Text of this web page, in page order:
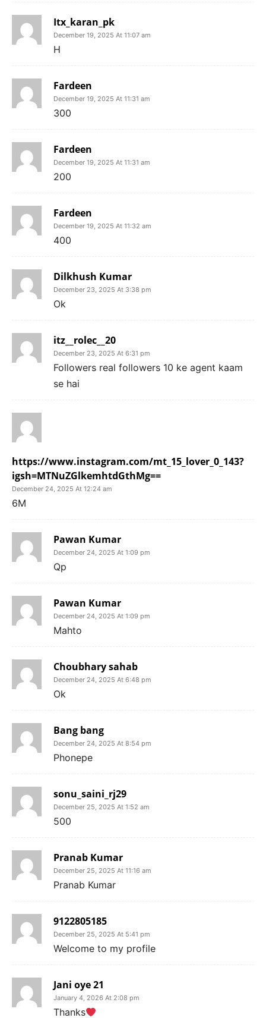
Itx_karan_pk
December 19, 2025 At 11:07 am
H
Fardeen
December 19, 2025 At 11:31 am
300
Fardeen
December 19, 2025 At 11:31 am
200
Fardeen
December 19, 2025 At 11:32 am
400
Dilkhush Kumar
December 23, 2025 At 3:38 pm
Ok
itz__rolec__20
December 23, 2025 At 6:31 pm
Followers real followers 10 ke agent kaam
se hai
https://www.instagram.com/mt_15_lover_0_143?
igsh=MTNuZGlkemhtdGthMg==
December 24, 2025 At 12:24 am
6M
Pawan Kumar
December 24, 2025 At 1:09 pm
Qp
Pawan Kumar
December 24, 2025 At 1:09 pm
Mahto
Choubhary sahab
December 24, 2025 At 6:48 pm
Ok
Bang bang
December 24, 2025 At 8:54 pm
Phonepe
sonu_saini_rj29
December 25, 2025 At 1:52 am
500
Pranab Kumar
December 25, 2025 At 11:16 am
Pranab Kumar
9122805185
December 25, 2025 At 5:41 pm
Welcome to my profile
Jani oye 21
January 4, 2026 At 2:08 pm
Thanks